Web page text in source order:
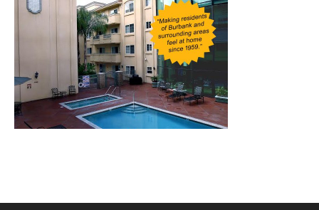
Home News Sports Schools Featured
Tops in Town Service Clubs